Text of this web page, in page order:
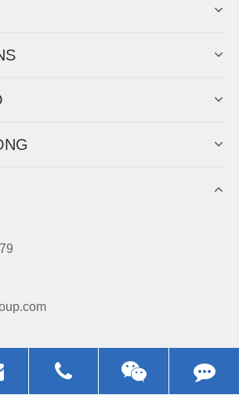
Ezhou City, Hubei Province, China